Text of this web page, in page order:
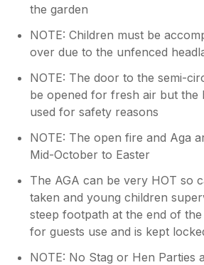
the garden
NOTE: Children must be
over due to the unfenced
NOTE: The door to the semi-
be opened for fresh air but the
used for safety reasons
NOTE: The open fire and Aga
Mid-October to Easter
The AGA can be very HOT so
taken and young children
steep footpath at the end of
for guests use and is kept
NOTE: No Stag or Hen Parties